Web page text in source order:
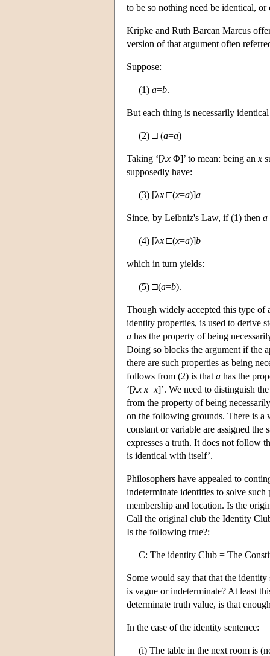
to be so nothing need be identical,
Kripke and Ruth Barcan Marcus
version of that argument often
Suppose:
(1) a=b.
But each thing is necessarily
(2) □ (a=a)
Taking ‘[λx Φ]’ to mean: being an x
supposedly have:
(3) [λx □(x=a)]a
Since, by Leibniz's Law, if (1) then a
(4) [λx □(x=a)]b
which in turn yields:
(5) □(a=b).
Though widely accepted this type of
identity properties, is used to derive
a has the property of being
Doing so blocks the argument if the
there are such properties as being
follows from (2) is that a has the
‘[λx x=x]’. We need to distinguish
from the property of being
on the following grounds. There is a
constant or variable are assigned
expresses a truth. It does not follow
is identical with itself’.
Philosophers have appealed to
indeterminate identities to solve
membership and location. Is the
Call the original club the Identity
Is the following true?:
C: The identity Club = The
Some would say that that the
is vague or indeterminate? At least
determinate truth value, is that
In the case of the identity sentence:
(i) The table in the next room is